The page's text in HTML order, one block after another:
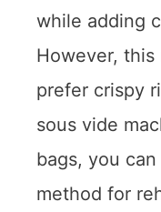
while adding
However,
prefer crispy
sous vide
bags, you
method for